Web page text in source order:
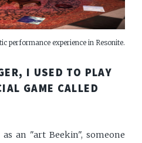
performance experience in Resonite.
I USED TO PLAY
GAME CALLED
an "art Beekin", someone